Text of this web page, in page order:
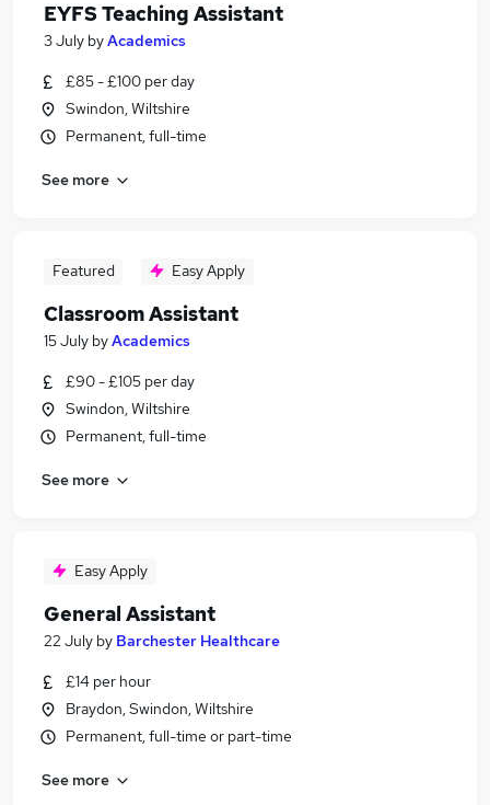
EYFS Teaching Assistant
3 July byAcademics
£85 - £100 per day
Swindon, Wiltshire
Permanent, full-time
See more
Featured Easy Apply
Classroom Assistant
15 July byAcademics
£90 - £105 per day
Swindon, Wiltshire
Permanent, full-time
See more
Easy Apply
General Assistant
22 July by Barchester Healthcare
£14 per hour
Braydon, Swindon, Wiltshire
Permanent, full-time or part-time
See more